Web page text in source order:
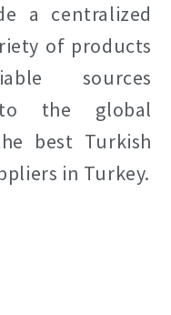
a centralized
of products
sources
the global
best Turkish
in Turkey.